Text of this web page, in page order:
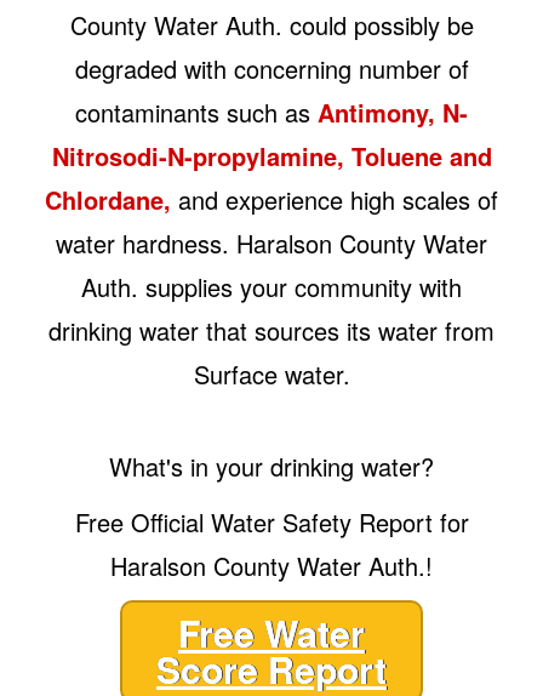
County Water Auth. could possibly be
degraded with concerning number of
contaminants such as Antimony, N-
Nitrosodi-N-propylamine, Toluene and
Chlordane, and experience high scales of
water hardness. Haralson County Water
Auth. supplies your community with
drinking water that sources its water from
Surface water.
What's in your drinking water?
Free Official Water Safety Report for
Haralson County Water Auth.!
Free Water
Score Report